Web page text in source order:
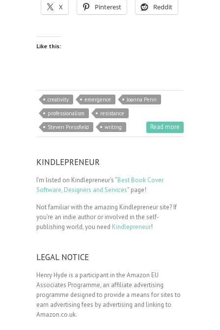
X Pinterest Reddit
Like this:
creativity emergence
Joanna Penn
professionalism
resistance
Steven Pressfield
writing Read more
KINDLEPRENEUR
I’m listed on Kindlepreneur’s “Best Book Cover
Software, Designers and Services” page!
Not familiar with the amazing Kindlepreneur site? If
you’re an indie author or involved in the self-
publishing world, you need Kindlepreneur!
LEGAL NOTICE
Henry Hyde is a participant in the Amazon EU
Associates Programme, an affiliate advertising
programme designed to provide a means for sites to
earn advertising fees by advertising and linking to
Amazon.co.uk.